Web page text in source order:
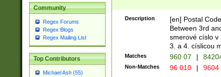
Community
Regex Forums
Regex Blogs
Regex Mailing List
Top Contributors
Michael Ash (55)
Description
[en] Postal
Between 3rd
smerové císlo v
3. a 4. císlicou
Matches 960 07 |
Non-Matches 96 010 | 9604